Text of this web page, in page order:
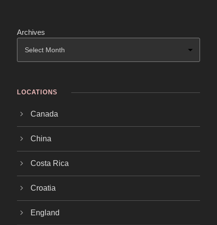
Archives
LOCATIONS
Canada
China
Costa Rica
Croatia
England